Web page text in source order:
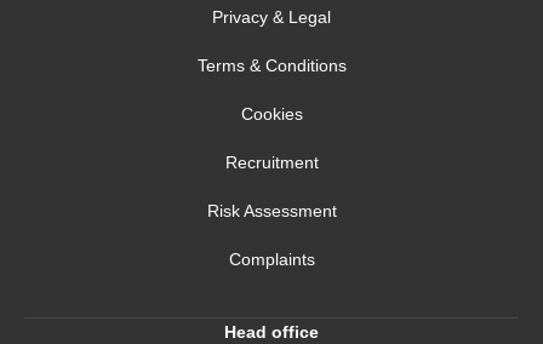
Privacy & Legal
Terms & Conditions
Cookies
Recruitment
Risk Assessment
Complaints
Head office